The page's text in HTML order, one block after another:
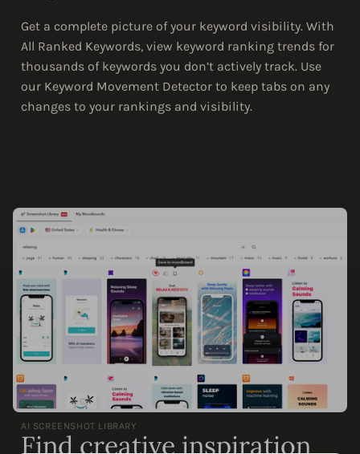
Get a complete picture of your keyword visibility. With
All Ranked Keywords, view keyword ranking trends for
thousands of keywords you don’t actively track. Use
our Keyword Movement Detector to keep tabs on any
changes to your rankings and visibility.
AI SCREENSHOT LIBRARY
Find creative inspiration